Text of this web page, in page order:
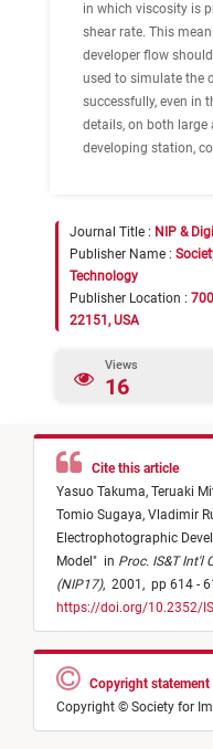
in which viscosity is
shear rate. This
developer flow
used to simulate the
successfully, even in
details, on both large
developing station,
Journal Title : NIP &
Publisher Name :
Technology
Publisher Location :
22151, USA
Views
16
Cite this article
Yasuo Takuma, Teruaki
Tomio Sugaya, Vladimir
Electrophotographic
Model " in Proc. IS&T Int'l
(NIP17), 2001, pp 614 -
https://doi.org/10.2352/
Copyright statement
Copyright © Society for